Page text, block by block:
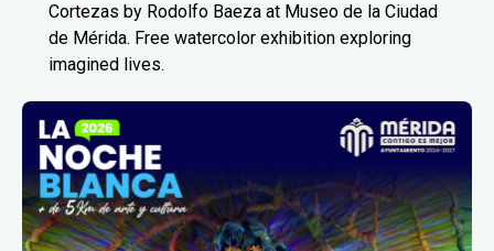
Cortezas by Rodolfo Baeza at Museo de la Ciudad
de Mérida. Free watercolor exhibition exploring
imagined lives.